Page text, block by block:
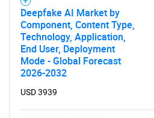
Deepfake AI Market by
Component, Content Type,
Technology, Application,
End User, Deployment
Mode - Global Forecast
2026-2032
USD 3939